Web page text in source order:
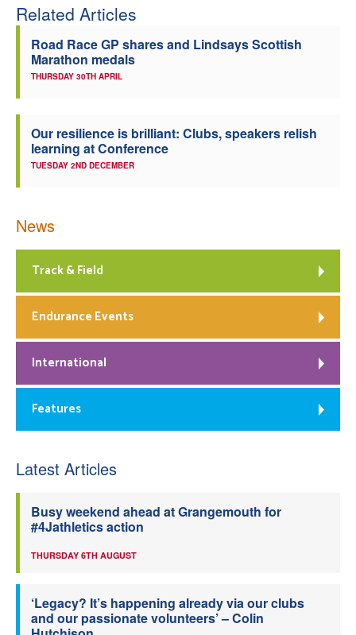
Related Articles
Road Race GP shares and Lindsays Scottish
Marathon medals
THURSDAY 30TH APRIL
Our resilience is brilliant: Clubs, speakers relish
learning at Conference
TUESDAY 2ND DECEMBER
News
Track & Field
Endurance Events
International
Features
Latest Articles
Busy weekend ahead at Grangemouth for
#4Jathletics action
THURSDAY 6TH AUGUST
‘Legacy? It’s happening already via our clubs
and our passionate volunteers’ – Colin